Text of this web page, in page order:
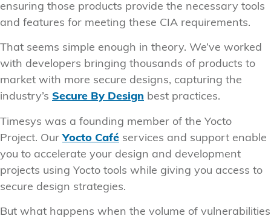
ensuring those products provide the necessary tools
and features for meeting these CIA requirements.
That seems simple enough in theory. We’ve worked
with developers bringing thousands of products to
market with more secure designs, capturing the
industry’s Secure By Design best practices.
Timesys was a founding member of the Yocto
Project. OurYocto Café services and support enable
you to accelerate your design and development
projects using Yocto tools while giving you access to
secure design strategies.
But what happens when the volume of vulnerabilities